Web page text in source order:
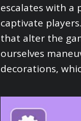
escalates with a
captivate
that alter the
ourselves
decorations,